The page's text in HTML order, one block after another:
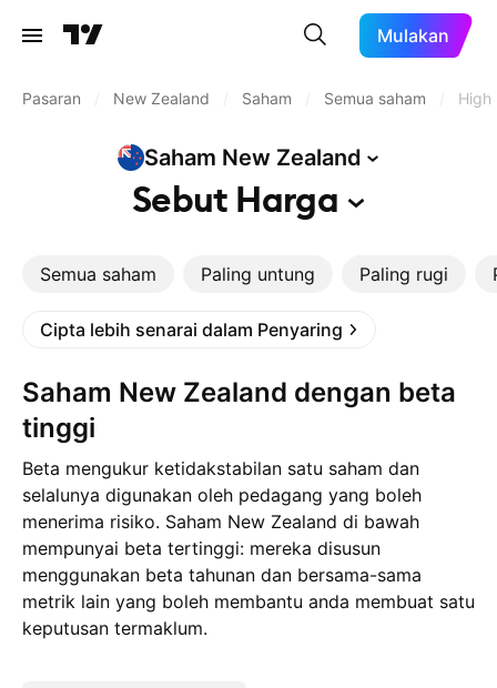
Mulakan
Pasaran New Zealand Saham Semua saham High
Saham New Zealand
Sebut Harga
Semua saham Paling untung Paling rugi
Cipta lebih senarai dalam Penyaring
Saham New Zealand dengan beta
tinggi
Beta mengukur ketidakstabilan satu saham dan
selalunya digunakan oleh pedagang yang boleh
menerima risiko. Saham New Zealand di bawah
mempunyai beta tertinggi: mereka disusun
menggunakan beta tahunan dan bersama-sama
metrik lain yang boleh membantu anda membuat satu
keputusan termaklum.